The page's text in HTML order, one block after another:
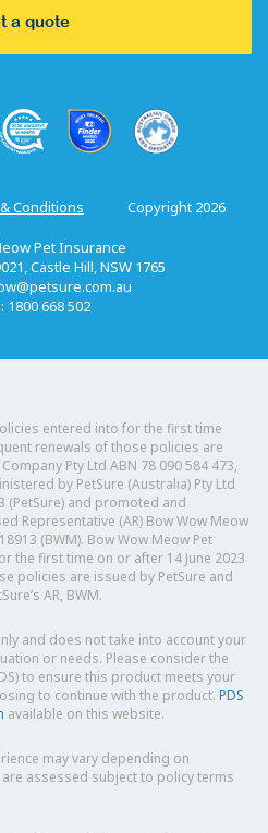
a quote
Conditions Copyright 2026
Pet Insurance
Castle Hill, NSW 1765
1800 668 502
entered into for the first time
renewals of those policies are
Pty Ltd ABN 78 090 584 473,
by PetSure (Australia) Pty Ltd
(PetSure) and promoted and
Representative (AR) Bow Wow Meow
(BWM). Bow Wow Meow Pet
the first time on or after 14 June 2023
policies are issued by PetSure and
AR, BWM.
and does not take into account your
or needs. Please consider the
to ensure this product meets your
to continue with the product. PDS
available on this website.
may vary depending on
assessed subject to policy terms